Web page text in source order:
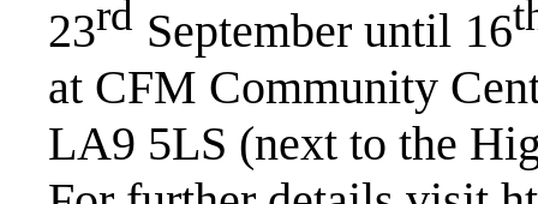
23rd September until 16
at CFM Community
LA9 5LS (next to the